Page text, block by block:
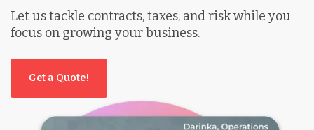
Let us tackle contracts, taxes, and risk while you
focus on growing your business.
Get a Quote!